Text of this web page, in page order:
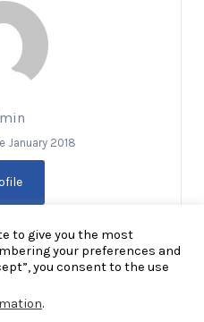
January 2018
to give you the most
your preferences and
you consent to the use
.